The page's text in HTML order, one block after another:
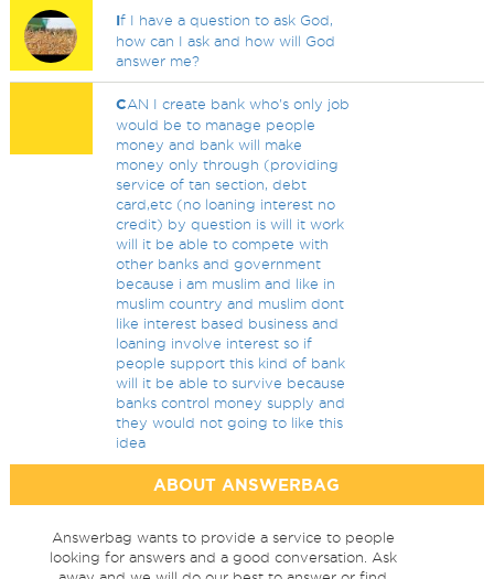
If I have a question to ask God,
how can I ask and how will God
answer me?
CAN I create bank who's only job
would be to manage people
money and bank will make
money only through (providing
service of tan section, debt
card,etc (no loaning interest no
credit) by question is will it work
will it be able to compete with
other banks and government
because i am muslim and like in
muslim country and muslim dont
like interest based business and
loaning involve interest so if
people support this kind of bank
will it be able to survive because
banks control money supply and
they would not going to like this
idea
ABOUT ANSWERBAG
Answerbag wants to provide a service to people
looking for answers and a good conversation. Ask